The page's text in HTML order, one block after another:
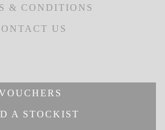
& CONDITIONS
US
A STOCKIST